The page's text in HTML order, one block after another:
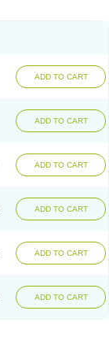
ADD TO CART
ADD TO CART
ADD TO CART
ADD TO CART
ADD TO CART
ADD TO CART